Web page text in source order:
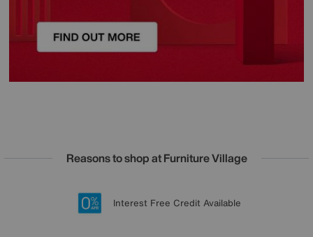
Reasons to shop at Furniture Village
20 year Structural Guarantee
Lowest Price Promise on all brands
Sign up for £50 off
Interest Free Credit Available